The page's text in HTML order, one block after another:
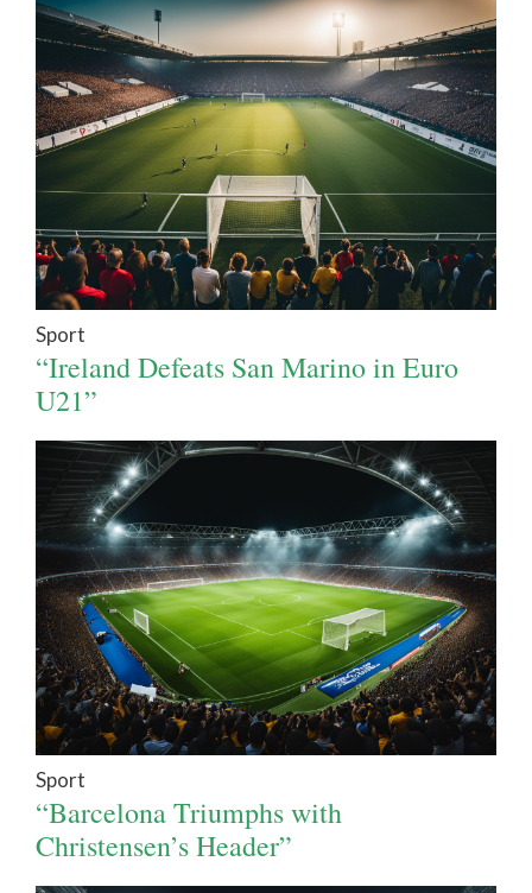
Sport
“Ireland Defeats San Marino in Euro
U21”
Sport
“Barcelona Triumphs with
Christensen’s Header”